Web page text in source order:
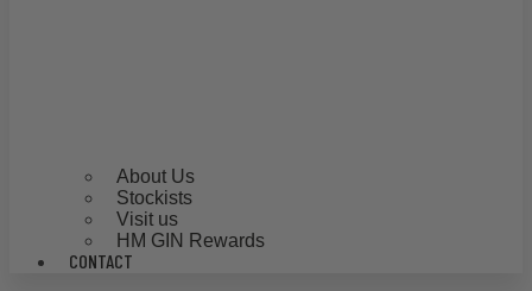
About Us
Stockists
Visit us
HM GIN Rewards
CONTACT